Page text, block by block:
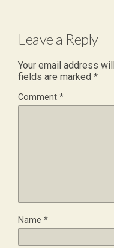
Leave a Reply
Your email address
fields are marked *
Comment *
Name *